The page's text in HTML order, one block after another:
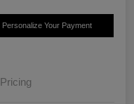
Personalize Your Payment
Pricing